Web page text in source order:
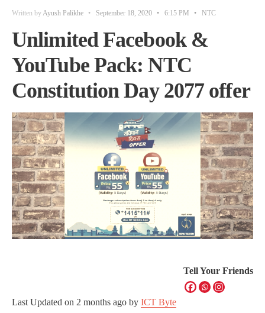
Written by Ayush Palikhe • September 18, 2020 • 6:15 PM • NTC
Unlimited Facebook &
YouTube Pack: NTC
Constitution Day 2077 offer
Tell Your Friends
Last Updated on 2 months ago by ICT Byte